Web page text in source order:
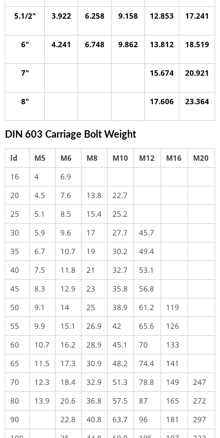
5.1/2″ 3.922 6.258 9.158 12.853 17.241
6″ 4.241 6.748 9.862 13.812 18.519
7″ 15.674 20.921
8″ 17.606 23.364
DIN 603 Carriage Bolt Weight
ld M5 M6 M8 M10 M12 M16
M20
16
4
6.9
20
4.5 7.6 13.8
22.7
25
5.1 8.5 15.4
25.2
30
5.9 9.6 17 27.7
45.7
35
6.7 10.7 19 30.2
49.4
40
7.5 11.8 21 32.7
53.1
45
8.3 12.9 23 35.8
56.8
50
9.1 14 25 38.9 61.2
119
55
9.9 15.1 26.9 42 65.6
126
60
10.7 16.2 28.9 45.1 70
133
65
11.5 17.3 30.9 48.2 74.4
141
70
12.3 18.4 32.9 51.3 78.8 149
247
80
13.9 20.6 36.8 57.5 87 165
272
90
22.8 40.8 63.7 96 181
297